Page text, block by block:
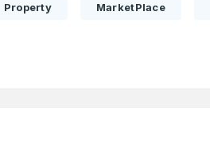
Property MarketPlace